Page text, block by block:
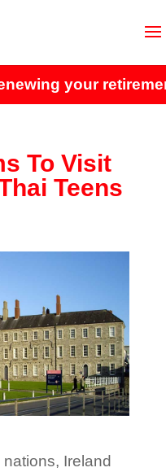
your retirement
To Visit
Teens
Ireland